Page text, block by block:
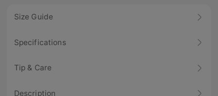
Size Guide
Specifications
Tip & Care
Description